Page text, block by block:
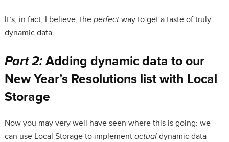
It’s, in fact, I believe, the perfectway to get a taste of truly
dynamic data.
Part 2:Adding dynamic data to our
New Year’s Resolutions list with Local
Storage
Now you may very well have seen where this is going: we
can use Local Storage to implement actualdynamic data